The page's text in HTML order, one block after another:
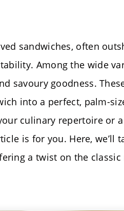
sandwiches, often
Among the wide
savoury goodness.
into a perfect, palm-
culinary repertoire or
is for you. Here, we’ll
a twist on the classic